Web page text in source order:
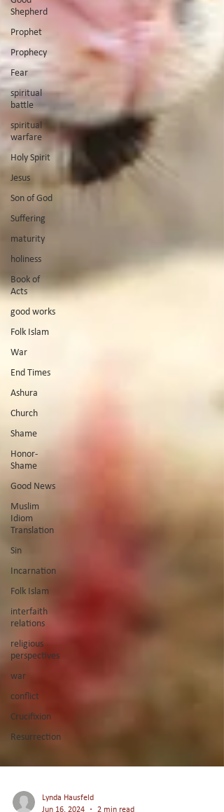
Shepherd
Prophet
Prophecy
Fear
spiritual
battle
spiritual
warfare
Holy Spirit
Jesus
Son of God
Suffering
maturity
holiness
Book of
Acts
good works
Folk Islam
War
End Times
Ashura
Church
Shame
Honor-
Shame
Good News
Muslim
Idiom
Translation
Sin
Incarnation
Folk Islam
interfaith
relations
religious
perspectives
war
conflict
Crucifixion
Resurrection